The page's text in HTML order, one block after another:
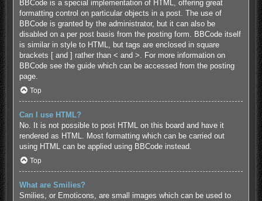
BBCode is a special implementation of HTML, offering great
formatting control on particular objects in a post. The use of
BBCode is granted by the administrator, but it can also be
disabled on a per post basis from the posting form. BBCode itself
is similar in style to HTML, but tags are enclosed in square
brackets [ and ] rather than < and >. For more information on
BBCode see the guide which can be accessed from the posting
page.
Top
Can I use HTML?
No. It is not possible to post HTML on this board and have it
rendered as HTML. Most formatting which can be carried out
using HTML can be applied using BBCode instead.
Top
What are Smilies?
Smilies, or Emoticons, are small images which can be used to